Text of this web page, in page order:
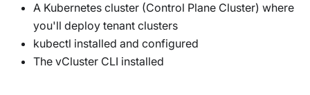
A Kubernetes cluster (Control Plane Cluster) where
you'll deploy tenant clusters
kubectl installed and configured
The vCluster CLI installed